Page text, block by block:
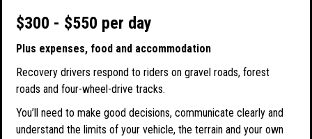
$300 - $550 per day
Plus expenses, food and accommodation
Recovery drivers respond to riders on gravel roads, forest
roads and four-wheel-drive tracks.
You’ll need to make good decisions, communicate clearly and
understand the limits of your vehicle, the terrain and your own